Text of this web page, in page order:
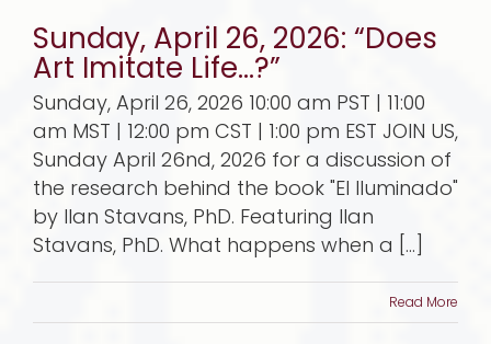
Sunday, April 26, 2026: “Does
Art Imitate Life…?”
Sunday, April 26, 2026 10:00 am PST | 11:00
am MST | 12:00 pm CST | 1:00 pm EST JOIN US,
Sunday April 26nd, 2026 for a discussion of
the research behind the book "El Iluminado"
by Ilan Stavans, PhD. Featuring Ilan
Stavans, PhD. What happens when a [...]
Read More